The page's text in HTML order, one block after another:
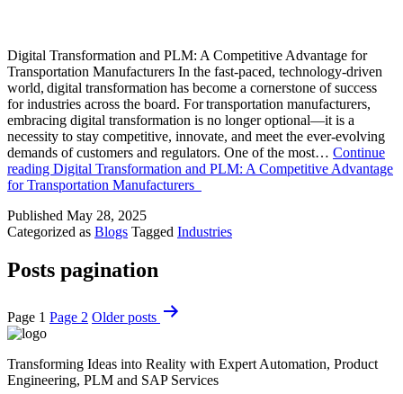
Digital Transformation and PLM: A Competitive Advantage for
Transportation Manufacturers In the fast-paced, technology-driven
world, digital transformation has become a cornerstone of success
for industries across the board. For transportation manufacturers,
embracing digital transformation is no longer optional—it is a
necessity to stay competitive, innovate, and meet the ever-evolving
demands of customers and regulators. One of the most… Continue
reading Digital Transformation and PLM: A Competitive Advantage
for Transportation Manufacturers
Published May 28, 2025
Categorized as Blogs Tagged Industries
Posts pagination
Page 1 Page 2 Olderposts
Transforming Ideas into Reality with Expert Automation, Product
Engineering, PLM and SAP Services